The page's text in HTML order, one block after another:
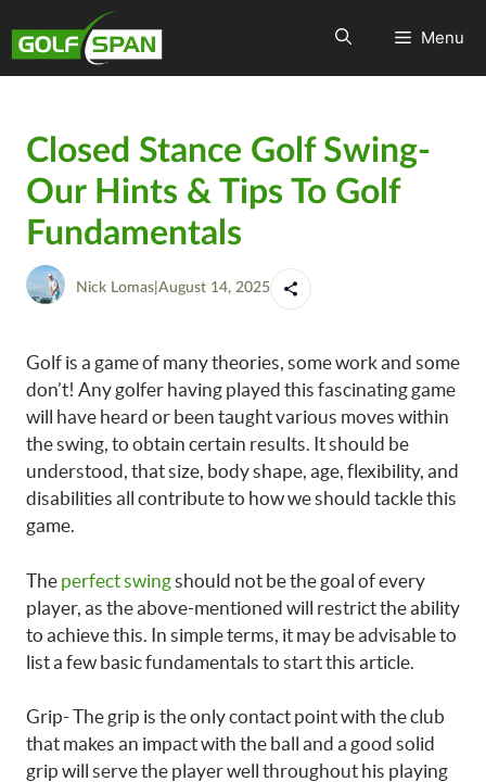
Menu
Closed Stance Golf Swing-
Our Hints & Tips To Golf
Fundamentals
Nick Lomas August 14, 2025
Golf is a game of many theories, some work and some
don’t! Any golfer having played this fascinating game
will have heard or been taught various moves within
the swing, to obtain certain results. It should be
understood, that size, body shape, age, flexibility, and
disabilities all contribute to how we should tackle this
game.
The perfect swingshould not be the goal of every
player, as the above-mentioned will restrict the ability
to achieve this. In simple terms, it may be advisable to
list a few basic fundamentals to start this article.
Grip- The grip is the only contact point with the club
that makes an impact with the ball and a good solid
grip will serve the player well throughout his playing